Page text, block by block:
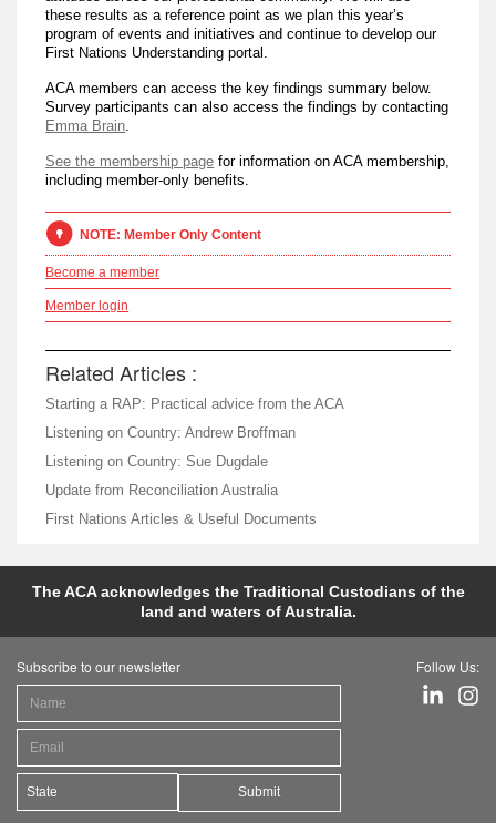
these results as a reference point as we plan this year’s
program of events and initiatives and continue to develop our
First Nations Understanding portal.
ACA members can access the key findings summary below.
Survey participants can also access the findings by contacting
Emma Brain.
See the membership page for information on ACA membership,
including member-only benefits.
NOTE: Member Only Content
Become a member
Member login
Related Articles :
Starting a RAP: Practical advice from the ACA
Listening on Country: Andrew Broffman
Listening on Country: Sue Dugdale
Update from Reconciliation Australia
First Nations Articles & Useful Documents
The ACA acknowledges the Traditional Custodians of the
land and waters of Australia.
Subscribe to our newsletter
Submit
Follow Us: